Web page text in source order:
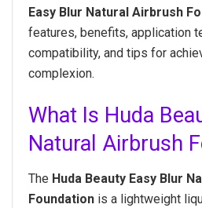
Easy Blur Natural Airbrush
features, benefits, application
compatibility, and tips for
complexion.
What Is Huda
Natural Airbrush
The Huda Beauty Easy Blur
Foundation is a lightweight